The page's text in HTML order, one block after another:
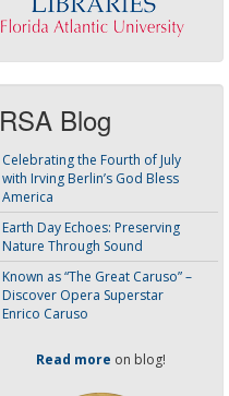
RSA Blog
Celebrating the Fourth of July
with Irving Berlin’s God Bless
America
Earth Day Echoes: Preserving
Nature Through Sound
Known as “The Great Caruso” –
Discover Opera Superstar
Enrico Caruso
Read more on blog!